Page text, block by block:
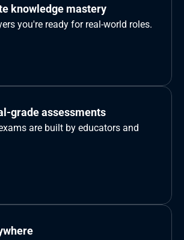
knowledge mastery
you're ready for real-world roles.
grade assessments
are built by educators and